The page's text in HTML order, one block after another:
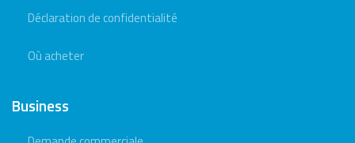
Déclaration de confidentialité
Où acheter
Business